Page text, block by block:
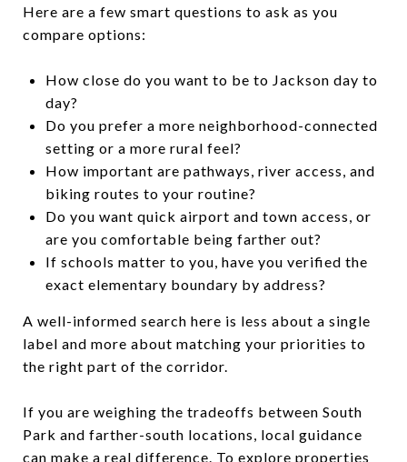
Here are a few smart questions to ask as you
compare options:
How close do you want to be to Jackson day to
day?
Do you prefer a more neighborhood-connected
setting or a more rural feel?
How important are pathways, river access, and
biking routes to your routine?
Do you want quick airport and town access, or
are you comfortable being farther out?
If schools matter to you, have you verified the
exact elementary boundary by address?
A well-informed search here is less about a single
label and more about matching your priorities to
the right part of the corridor.
If you are weighing the tradeoffs between South
Park and farther-south locations, local guidance
can make a real difference. To explore properties